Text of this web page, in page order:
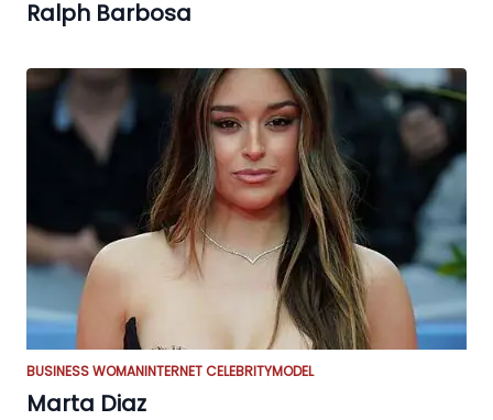
Ralph Barbosa
BUSINESS WOMANINTERNET CELEBRITYMODEL
Marta Diaz